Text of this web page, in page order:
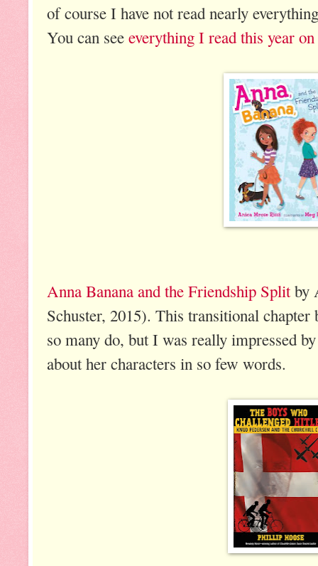
of course I have not read nearly
You can see everything I read this year
Anna Banana and the Friendship Splitby
Schuster, 2015). This transitional
so many do, but I was really impressed
about her characters in so few words.